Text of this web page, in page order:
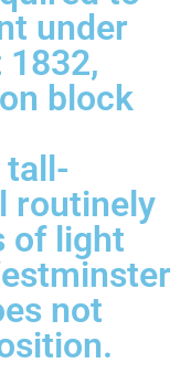
under
block
tall-
routinely
of light
not